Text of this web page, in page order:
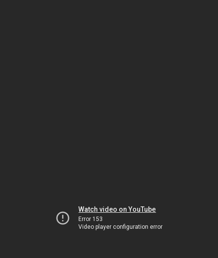
Watch video on YouTube
Error 153
Video player configuration error